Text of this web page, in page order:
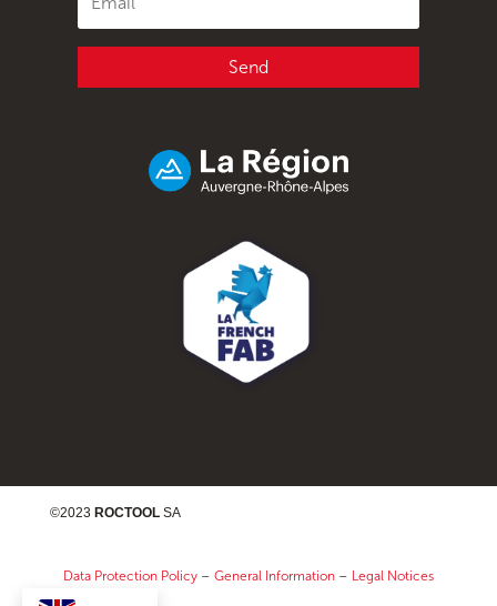
Send
©2023 ROCTOOLSA
Data Protection Policy– General Information– Legal Notices